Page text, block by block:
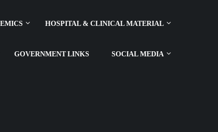
HOSPITAL & CLINICAL MATERIAL
GOVERNMENT LINKS SOCIAL MEDIA